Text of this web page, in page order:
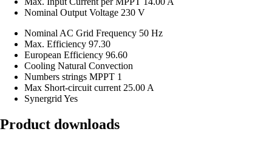
Nominal Output Voltage 230 V
Nominal AC Grid Frequency 50 Hz
Max. Efficiency 97.30
European Efficiency 96.60
Cooling Natural Convection
Numbers strings MPPT 1
Max Short-circuit current 25.00 A
Synergrid Yes
Product downloads